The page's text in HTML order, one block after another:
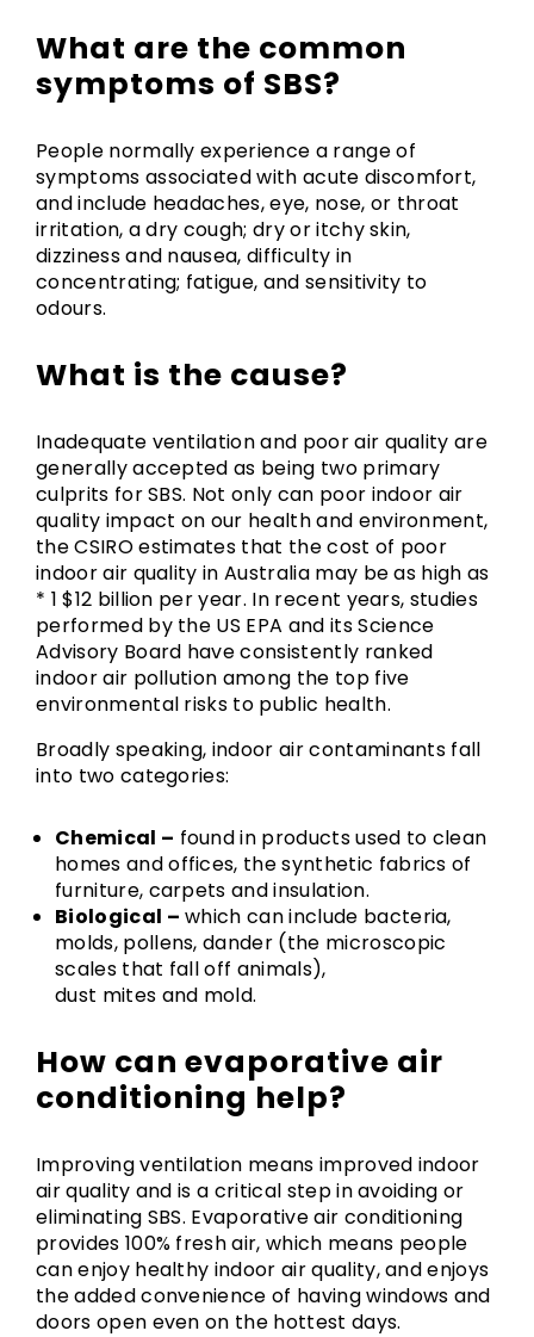
What are the common
symptoms of SBS?
People normally experience a range of
symptoms associated with acute discomfort,
and include headaches, eye, nose, or throat
irritation, a dry cough; dry or itchy skin,
dizziness and nausea, difficulty in
concentrating; fatigue, and sensitivity to
odours.
What is the cause?
Inadequate ventilation and poor air quality are
generally accepted as being two primary
culprits for SBS. Not only can poor indoor air
quality impact on our health and environment,
the CSIRO estimates that the cost of poor
indoor air quality in Australia may be as high as
* 1 $12 billion per year. In recent years, studies
performed by the US EPA and its Science
Advisory Board have consistently ranked
indoor air pollution among the top five
environmental risks to public health.
Broadly speaking, indoor air contaminants fall
into two categories:
Chemical – found in products used to clean
homes and offices, the synthetic fabrics of
furniture, carpets and insulation.
Biological – which can include bacteria,
molds, pollens, dander (the microscopic
scales that fall off animals),
dust mites and mold.
How can evaporative air
conditioning help?
Improving ventilation means improved indoor
air quality and is a critical step in avoiding or
eliminating SBS. Evaporative air conditioning
provides 100% fresh air, which means people
can enjoy healthy indoor air quality, and enjoys
the added convenience of having windows and
doors open even on the hottest days.